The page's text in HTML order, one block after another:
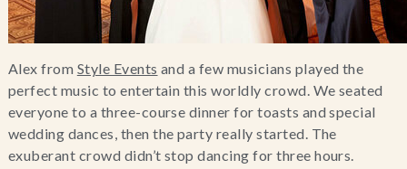
Alex from Style Events and a few musicians played the
perfect music to entertain this worldly crowd. We seated
everyone to a three-course dinner for toasts and special
wedding dances, then the party really started. The
exuberant crowd didn’t stop dancing for three hours.